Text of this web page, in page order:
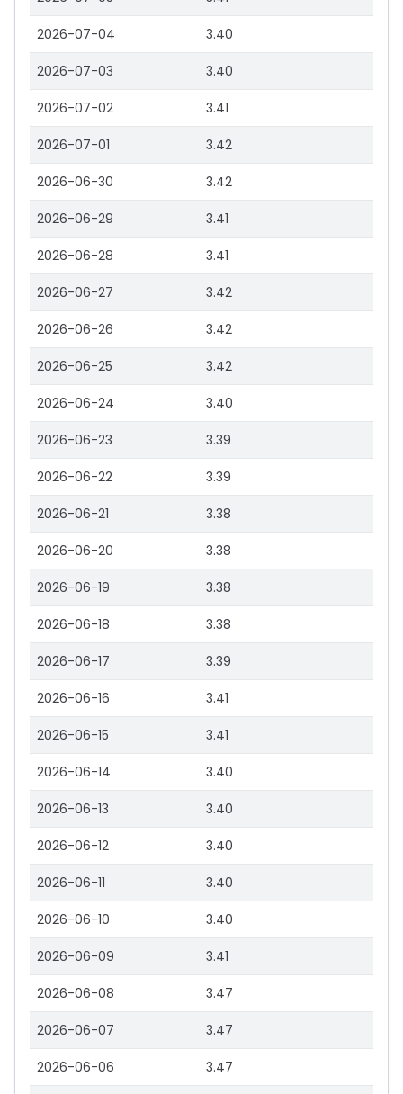
2026-07-04 3.40
2026-07-03 3.40
2026-07-02 3.41
2026-07-01 3.42
2026-06-30 3.42
2026-06-29 3.41
2026-06-28 3.41
2026-06-27 3.42
2026-06-26 3.42
2026-06-25 3.42
2026-06-24 3.40
2026-06-23 3.39
2026-06-22 3.39
2026-06-21 3.38
2026-06-20 3.38
2026-06-19 3.38
2026-06-18 3.38
2026-06-17 3.39
2026-06-16 3.41
2026-06-15 3.41
2026-06-14 3.40
2026-06-13 3.40
2026-06-12 3.40
2026-06-11 3.40
2026-06-10 3.40
2026-06-09 3.41
2026-06-08 3.47
2026-06-07 3.47
2026-06-06 3.47